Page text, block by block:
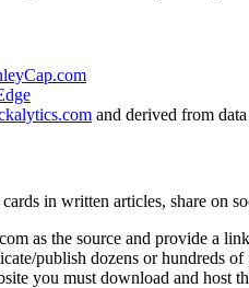
and derived from
in written articles, share on
as the source and provide a
publish dozens or hundreds
you must download and host